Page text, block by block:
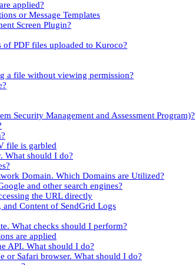
applied?
or Message Templates
Screen Plugin?
of PDF files uploaded to Kuroco?
a file without viewing permission?
Security Management and Assessment Program)?
file is garbled
What should I do?
Domain. Which Domains are Utilized?
and other search engines?
the URL directly
Content of SendGrid Logs
What checks should I perform?
are applied
API. What should I do?
or Safari browser. What should I do?